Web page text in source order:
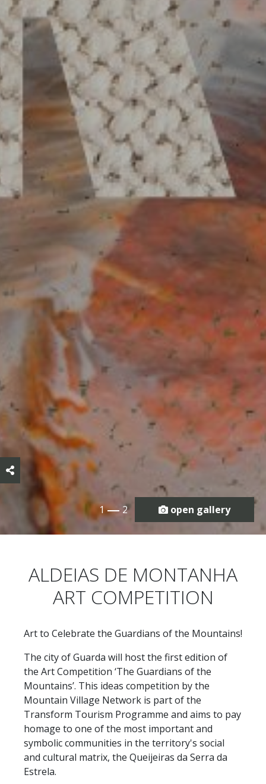
1 2 open gallery
ALDEIAS DE MONTANHA
ART COMPETITION
Art to Celebrate the Guardians of the Mountains!
The city of Guarda will host the first edition of
the Art Competition ‘The Guardians of the
Mountains’. This ideas competition by the
Mountain Village Network is part of the
Transform Tourism Programme and aims to pay
homage to one of the most important and
symbolic communities in the territory's social
and cultural matrix, the Queijeiras da Serra da
Estrela.